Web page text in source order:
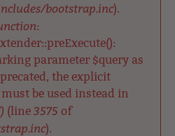
bootstrap.inc).
:
parameter $query as
the explicit
be used instead in
(line 3575 of
).